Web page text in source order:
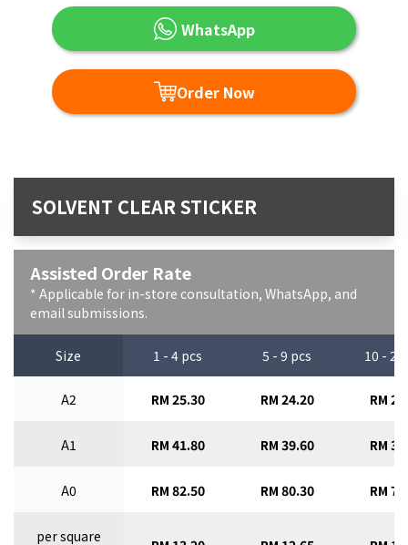
WhatsApp
Order Now
SOLVENT CLEAR STICKER
Assisted Order Rate
* Applicable for in-store consultation, WhatsApp, and
email submissions.
Size 1 - 4 pcs 5 - 9 pcs 10 -
A2 RM 25.30 RM 24.20 RM
A1 RM 41.80 RM 39.60 RM
A0 RM 82.50 RM 80.30 RM
per square